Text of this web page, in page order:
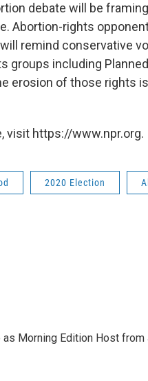
debate will be
Abortion-rights
remind conservative
groups including
erosion of those rights
visit https://www.npr.org.
2020 Election
Morning Edition Host